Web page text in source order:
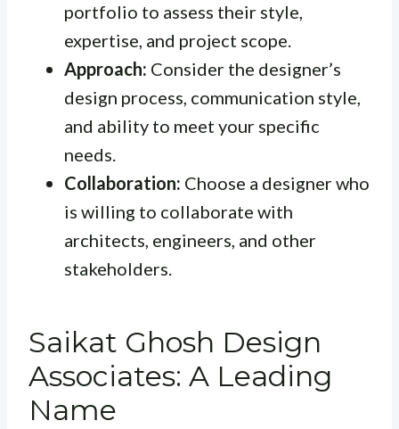
portfolio to assess their style,
expertise, and project scope.
Approach: Consider the designer’s
design process, communication style,
and ability to meet your specific
needs.
Collaboration: Choose a designer who
is willing to collaborate with
architects, engineers, and other
stakeholders.
Saikat Ghosh Design
Associates: A Leading
Name